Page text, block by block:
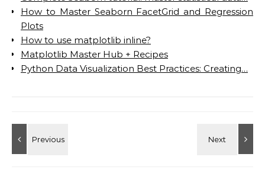
How to Master Seaborn FacetGrid and Regression
Plots
How to use matplotlib inline?
Matplotlib Master Hub + Recipes
Python Data Visualization Best Practices: Creating…